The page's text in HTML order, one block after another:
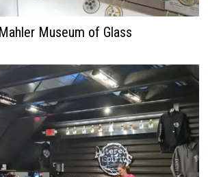
Museum of Glass